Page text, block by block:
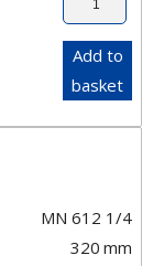
Add to
basket
MN 612 1/4
320 mm